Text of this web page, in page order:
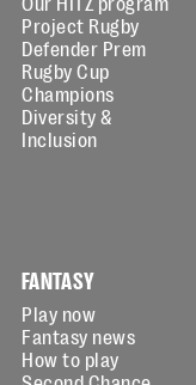
Project Rugby
Defender Prem
Rugby Cup
Champions
Diversity &
Inclusion
FANTASY
Play now
Fantasy news
How to play